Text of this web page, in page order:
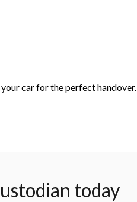
car for the perfect handover.
today